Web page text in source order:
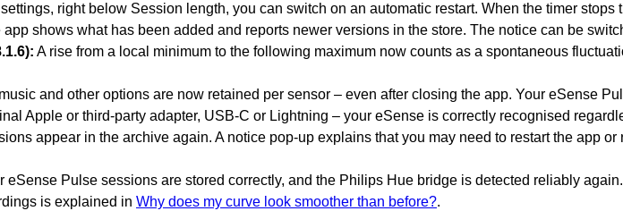
settings, right below Session length, you can switch on an automatic restart. When the timer
app shows what has been added and reports newer versions in the store. The notice can be
A rise from a local minimum to the following maximum now counts as a spontaneous
and other options are now retained per sensor – even after closing the app. Your eSense
Apple or third-party adapter, USB-C or Lightning – your eSense is correctly recognised
appear in the archive again. A notice pop-up explains that you may need to restart the app
eSense Pulse sessions are stored correctly, and the Philips Hue bridge is detected reliably
is explained in Why does my curve look smoother than before?.